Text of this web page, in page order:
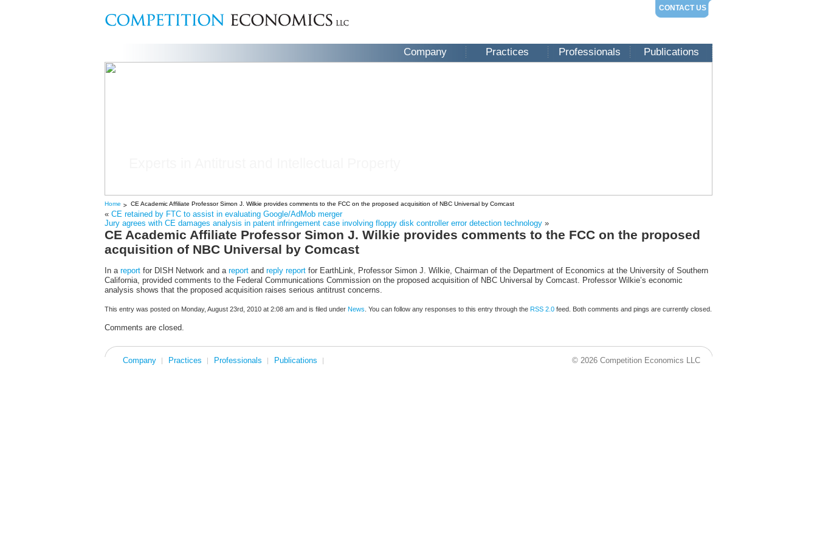
CONTACT US
Company Practices Professionals Publications
Home CE Academic Affiliate Professor Simon J. Wilkie provides comments to the FCC on the proposed acquisition of NBC Universal by Comcast
« CE retained by FTC to assist in evaluating Google/AdMob merger
Jury agrees with CE damages analysis in patent infringement case involving floppy disk controller error detection technology »
CE Academic Affiliate Professor Simon J. Wilkie provides comments to the FCC on the proposed
acquisition of NBC Universal by Comcast
In a report for DISH Network and a report and reply report for EarthLink, Professor Simon J. Wilkie, Chairman of the Department of Economics at the University of Southern
California, provided comments to the Federal Communications Commission on the proposed acquisition of NBC Universal by Comcast. Professor Wilkie’s economic
analysis shows that the proposed acquisition raises serious antitrust concerns.
This entry was posted on Monday, August 23rd, 2010 at 2:08 am and is filed under News . You can follow any responses to this entry through the RSS 2.0 feed. Both comments and pings are currently closed.
Comments are closed.
Company Practices Professionals Publications © 2026 Competition Economics LLC